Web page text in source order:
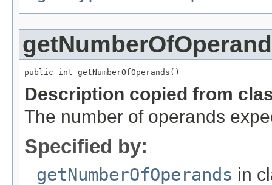
public int getNumberOfOperands()
Description copied from
The number of operands
Specified by:
getNumberOfOperands in